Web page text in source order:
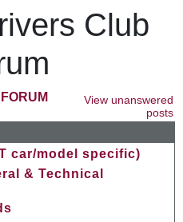
Club
View unanswered
posts
car/model specific)
& Technical